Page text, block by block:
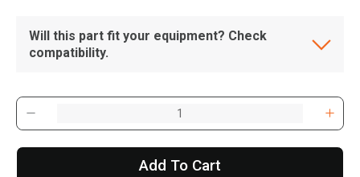
Will this part fit your equipment? Check
compatibility.
Add To Cart